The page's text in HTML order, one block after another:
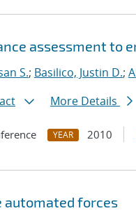
assessment to
S.; Basilico, Justin D.;
More Details
YEAR 2010
automated forces